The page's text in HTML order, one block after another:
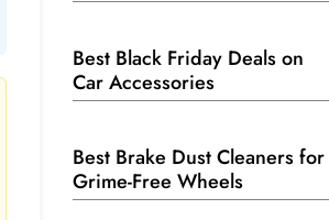
Best Black Friday Deals on
Car Accessories
Best Brake Dust Cleaners for
Grime-Free Wheels